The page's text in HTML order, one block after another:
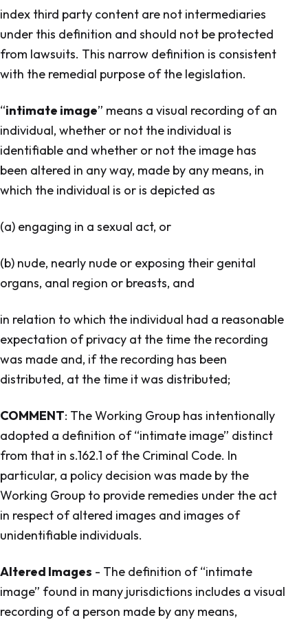
index third party content are not intermediaries
under this definition and should not be protected
from lawsuits. This narrow definition is consistent
with the remedial purpose of the legislation.
“intimate image” means a visual recording of an
individual, whether or not the individual is
identifiable and whether or not the image has
been altered in any way, made by any means, in
which the individual is or is depicted as
(a) engaging in a sexual act, or
(b) nude, nearly nude or exposing their genital
organs, anal region or breasts, and
in relation to which the individual had a reasonable
expectation of privacy at the time the recording
was made and, if the recording has been
distributed, at the time it was distributed;
COMMENT: The Working Group has intentionally
adopted a definition of “intimate image” distinct
from that in s.162.1 of the Criminal Code. In
particular, a policy decision was made by the
Working Group to provide remedies under the act
in respect of altered images and images of
unidentifiable individuals.
Altered Images - The definition of “intimate
image” found in many jurisdictions includes a visual
recording of a person made by any means,